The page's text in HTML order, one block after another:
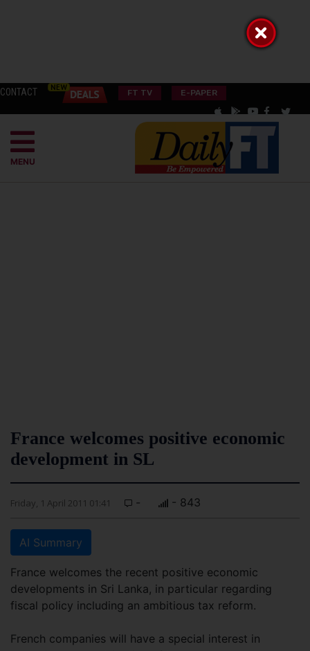
CONTACT FT TV E-PAPER
MENU
France welcomes positive economic
development in SL
Friday, 1 April 2011 01:41 - - 843
AI Summary
France welcomes the recent positive economic
developments in Sri Lanka, in particular regarding
fiscal policy including an ambitious tax reform.
French companies will have a special interest in